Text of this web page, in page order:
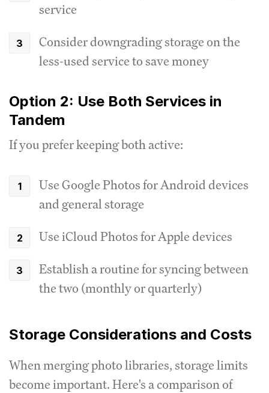
service
Consider downgrading storage on the
less-used service to save money
Option 2: Use Both Services in
Tandem
If you prefer keeping both active:
Use Google Photos for Android devices
and general storage
Use iCloud Photos for Apple devices
Establish a routine for syncing between
the two (monthly or quarterly)
Storage Considerations and Costs
When merging photo libraries, storage limits
become important. Here's a comparison of